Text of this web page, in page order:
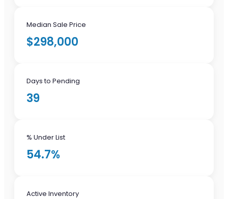
Median Sale Price
$298,000
Days to Pending
39
% Under List
54.7%
Active Inventory